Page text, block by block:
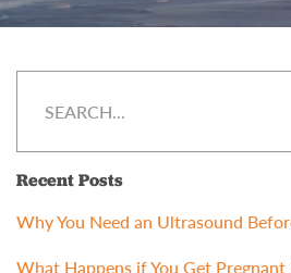
Recent Posts
Why You Need an Ultrasound
What Happens if You Get Pregnant